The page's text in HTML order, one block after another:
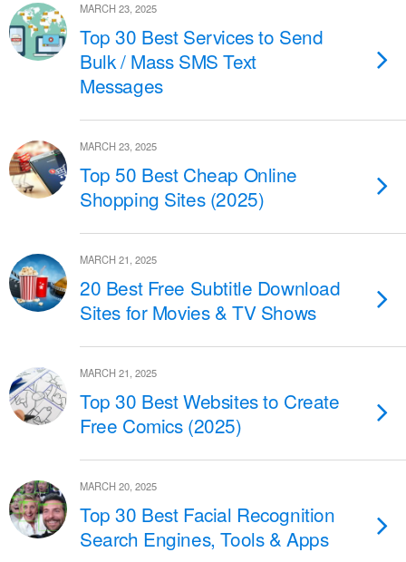
MARCH 23, 2025
Top 30 Best Services to Send
Bulk / Mass SMS Text
Messages
MARCH 23, 2025
Top 50 Best Cheap Online
Shopping Sites (2025)
MARCH 21, 2025
20 Best Free Subtitle Download
Sites for Movies & TV Shows
MARCH 21, 2025
Top 30 Best Websites to Create
Free Comics (2025)
MARCH 20, 2025
Top 30 Best Facial Recognition
Search Engines, Tools & Apps